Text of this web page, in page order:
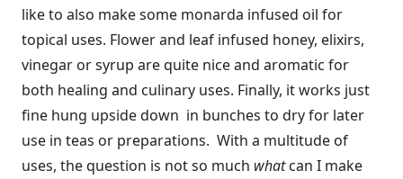
like to also make some monarda infused oil for
topical uses. Flower and leaf infused honey, elixirs,
vinegar or syrup are quite nice and aromatic for
both healing and culinary uses. Finally, it works just
fine hung upside down in bunches to dry for later
use in teas or preparations. With a multitude of
uses, the question is not so much whatcan I make